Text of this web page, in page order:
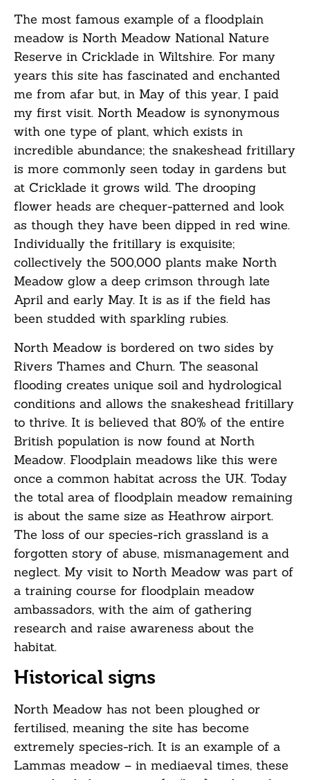
The most famous example of a floodplain
meadow is North Meadow National Nature
Reserve in Cricklade in Wiltshire. For many
years this site has fascinated and enchanted
me from afar but, in May of this year, I paid
my first visit. North Meadow is synonymous
with one type of plant, which exists in
incredible abundance; the snakeshead fritillary
is more commonly seen today in gardens but
at Cricklade it grows wild. The drooping
flower heads are chequer-patterned and look
as though they have been dipped in red wine.
Individually the fritillary is exquisite;
collectively the 500,000 plants make North
Meadow glow a deep crimson through late
April and early May. It is as if the field has
been studded with sparkling rubies.
North Meadow is bordered on two sides by
Rivers Thames and Churn. The seasonal
flooding creates unique soil and hydrological
conditions and allows the snakeshead fritillary
to thrive. It is believed that 80% of the entire
British population is now found at North
Meadow. Floodplain meadows like this were
once a common habitat across the UK. Today
the total area of floodplain meadow remaining
is about the same size as Heathrow airport.
The loss of our species-rich grassland is a
forgotten story of abuse, mismanagement and
neglect. My visit to North Meadow was part of
a training course for floodplain meadow
ambassadors, with the aim of gathering
research and raise awareness about the
habitat.
Historical signs
North Meadow has not been ploughed or
fertilised, meaning the site has become
extremely species-rich. It is an example of a
Lammas meadow – in mediaeval times, these